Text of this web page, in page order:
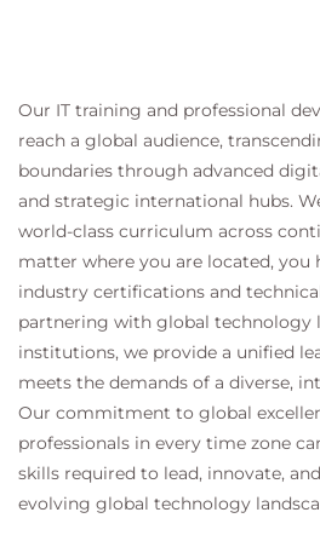
Our IT training and professional
reach a global audience,
boundaries through advanced
and strategic international hubs.
world-class curriculum across
matter where you are located, you
industry certifications and
partnering with global technology
institutions, we provide a unified
meets the demands of a diverse,
Our commitment to global
professionals in every time zone
skills required to lead, innovate,
evolving global technology